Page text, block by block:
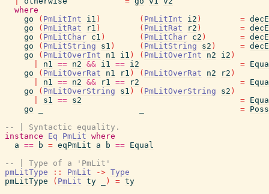
where
go
( PmLitInt i1 ) ( PmLitInt i2 ) =
go
( PmLitRat r1 ) ( PmLitRat r2 ) =
go
( PmLitChar c1 ) ( PmLitChar c2 ) =
go
( PmLitString s1 ) ( PmLitString s2 ) =
go
( PmLitOverInt n1 i1 ) ( PmLitOverInt n2 i2 )
n1 == n2 && i1 == i2 =
go
( PmLitOverRat n1 r1 ) ( PmLitOverRat n2 r2 )
n1 == n2 && r1 == r2 =
go
( PmLitOverString s1 ) ( PmLitOverString s2 )
s1 == s2 =
go
=
-- | Syntactic equality.
instance
Eq PmLit where
a == b = eqPmLit a b == Equal
-- | Type of a 'PmLit'
pmLitType
:: PmLit -> Type
pmLitType
( PmLit ty ) = ty